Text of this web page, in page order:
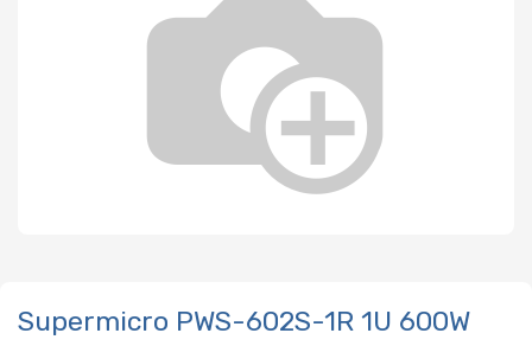
Supermicro PWS-602S-1R 1U 600W